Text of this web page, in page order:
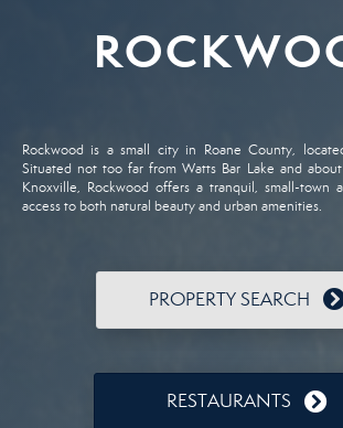
Rockwood is a small city in Roane County,
Situated not too far from Watts Bar Lake and
Knoxville, Rockwood offers a tranquil, small-town
access to both natural beauty and urban amenities.
PROPERTY SEARCH
RESTAURANTS